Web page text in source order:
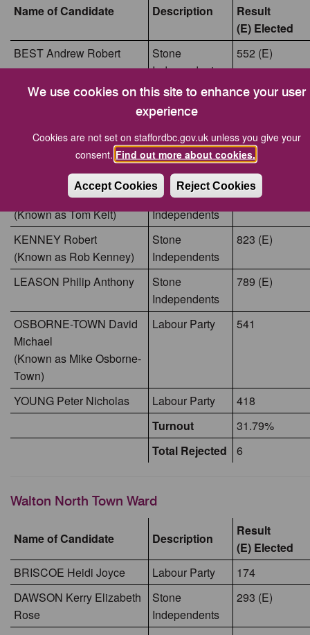
We use cookies on this site to enhance your user
experience
Cookies are not set on staffordbc.gov.uk unless you give your
consent. Find out more about cookies.
Accept Cookies Reject Cookies
Name of Candidate Description
Result
(E) Elected
BEST Andrew Robert
Stone
Independents
552 (E)
FORDHAM Ian David
Stone
Independents
809 (E)
HARDING Adrian Clive
Conservative
Party
Candidate
428
KELT Thomas Declan
(Known as Tom Kelt)
Stone
Independents
691 (E)
KENNEY Robert
(Known as Rob Kenney)
Stone
Independents
823 (E)
LEASON Philip Anthony
Stone
Independents
789 (E)
OSBORNE-TOWN David
Michael
(Known as Mike Osborne-
Town)
Labour Party 541
YOUNG Peter Nicholas Labour Party
418
Turnout
31.79%
Total Rejected
6
Walton North Town Ward
Name of Candidate Description
Result
(E) Elected
BRISCOE Heidi Joyce
Labour Party
174
DAWSON Kerry Elizabeth
Rose
Stone
Independents
293 (E)